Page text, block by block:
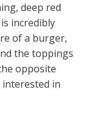
deep red
incredibly
of a burger,
the toppings
opposite
interested in